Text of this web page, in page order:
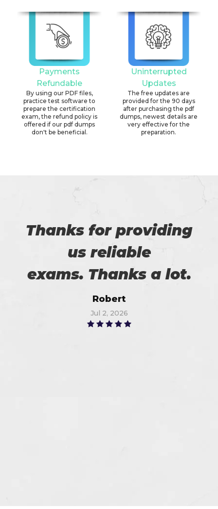
Payments
Refundable
By using our PDF files,
practice test software to
prepare the certification
exam, the refund policy is
offered if our pdf dumps
don't be beneficial.
Uninterrupted
Updates
The free updates are
provided for the 90 days
after purchasing the pdf
dumps, newest details are
very effective for the
preparation.
Thanks for providing
us reliable
exams. Thanks a lot.
Robert
Jul 2, 2026